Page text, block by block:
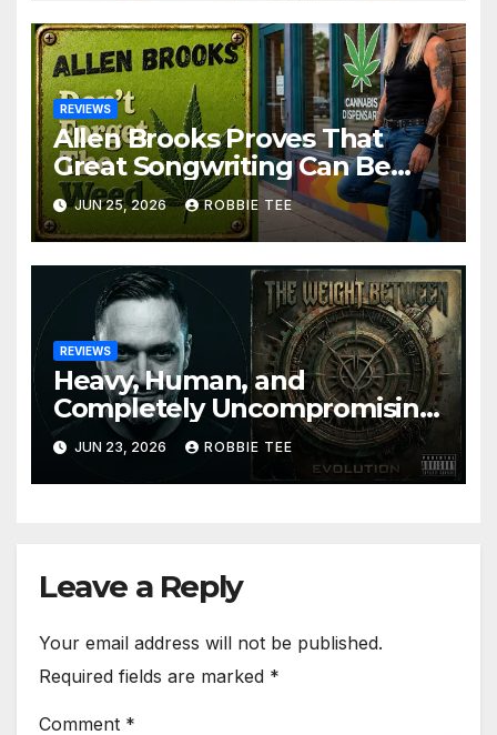
Love Is Agony
REVIEWS
Allen Brooks Proves That
Great Songwriting Can Be
Funny, Soulful, and
Completely Irresistible on
“Don’t Forget The Weed”
JUN 25, 2026 ROBBIE TEE
REVIEWS
Heavy, Human, and
Completely Uncompromising:
The Weight Between
Announce Themselves With
‘Evolution’
JUN 23, 2026 ROBBIE TEE
Leave a Reply
Your email address will not be published.
Required fields are marked *
Comment *